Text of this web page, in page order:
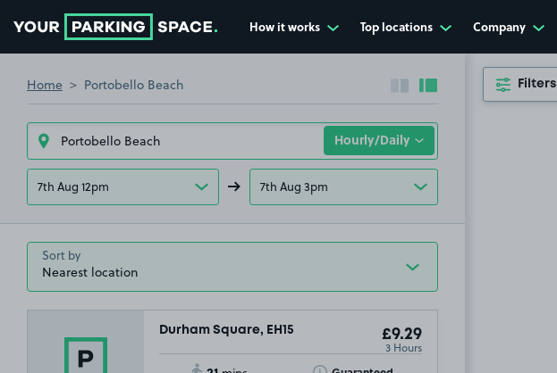
How it works Top locations Company
Home Portobello Beach Collapse sidebar
Expand sidebar
7th Aug 12pm 7th Aug 3pm
Sort by
Durham Square, EH15 £9.29
3 Hours
Filters